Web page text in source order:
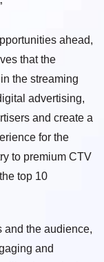
ahead,
that the
the streaming
advertising,
and create a
for the
to premium CTV
top 10
and the audience,
and